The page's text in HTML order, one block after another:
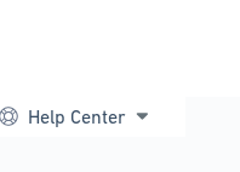
Help Center